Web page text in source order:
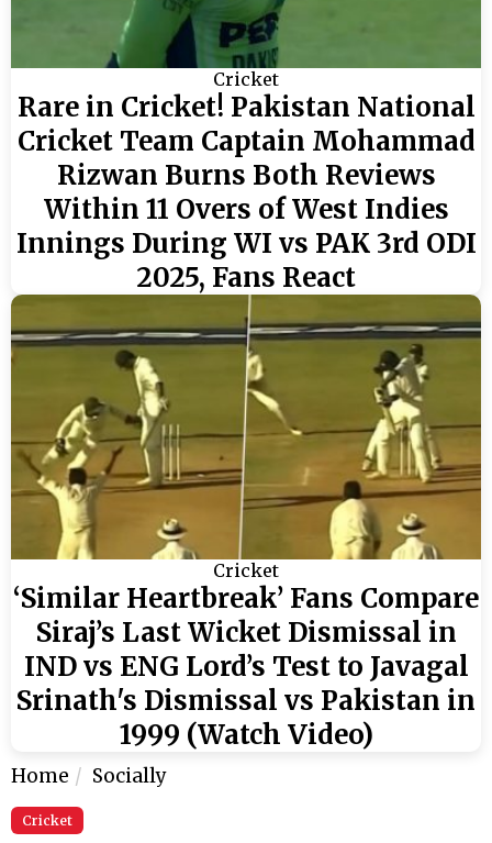
Cricket
Rare in Cricket! Pakistan National
Cricket Team Captain Mohammad
Rizwan Burns Both Reviews
Within 11 Overs of West Indies
Innings During WI vs PAK 3rd ODI
2025, Fans React
Cricket
‘Similar Heartbreak’ Fans Compare
Siraj’s Last Wicket Dismissal in
IND vs ENG Lord’s Test to Javagal
Srinath's Dismissal vs Pakistan in
1999 (Watch Video)
Home Socially
Cricket